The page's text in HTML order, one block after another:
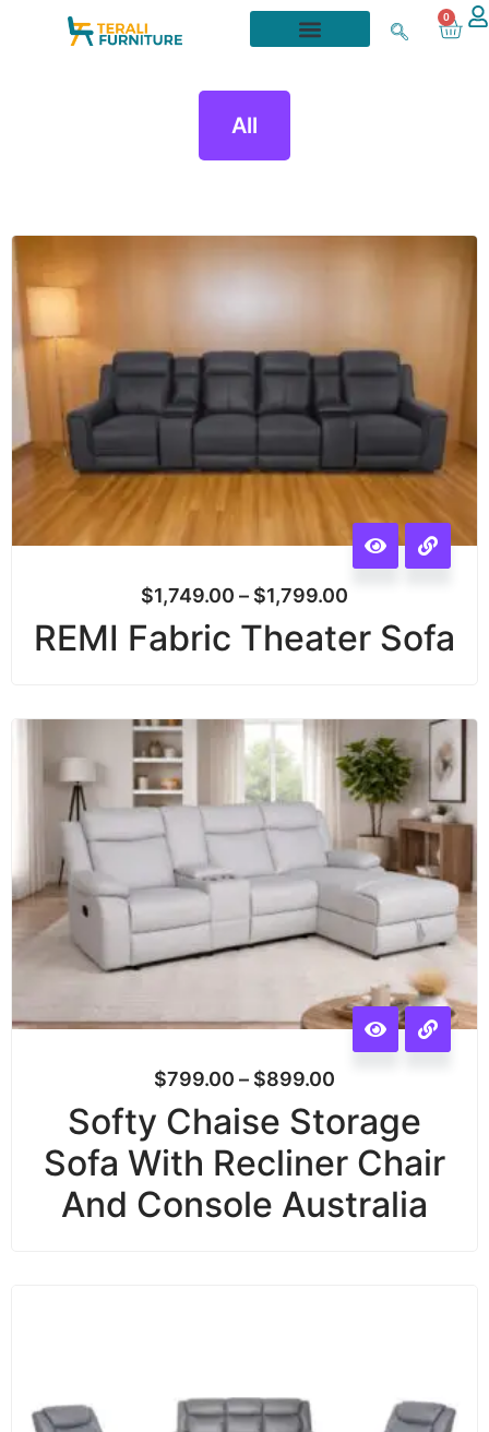
0
All
$1,749.00 – $1,799.00
REMI Fabric Theater Sofa
$799.00 – $899.00
Softy Chaise Storage
Sofa With Recliner Chair
And Console Australia